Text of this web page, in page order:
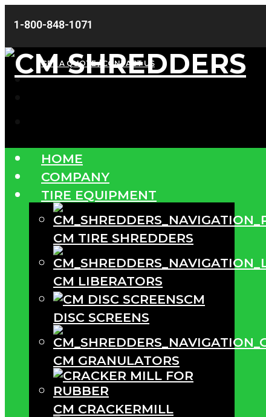
1-800-848-1071
GET A QUOTE / CONTACT US
HOME
COMPANY
TIRE EQUIPMENT
CM TIRE SHREDDERS
CM LIBERATORS
CM
DISC SCREENS
CM GRANULATORS
CM CRACKERMILL